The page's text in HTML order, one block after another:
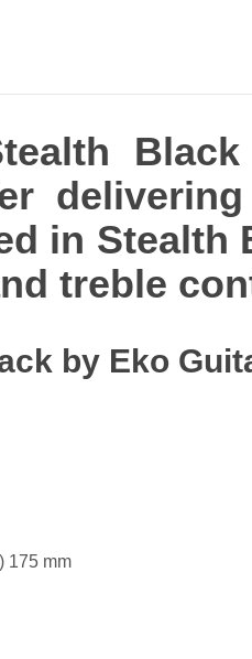
in Stealth
treble
by Eko
175 mm